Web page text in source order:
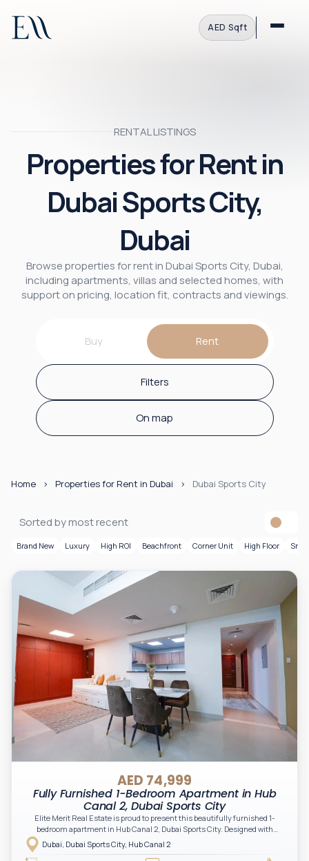
AED·Sqft
RENTAL LISTINGS
Properties for Rent in
Dubai Sports City,
Dubai
Browse properties for rent in Dubai Sports City, Dubai,
including apartments, villas and selected homes, with
support on pricing, location fit, contracts and viewings.
Buy Rent
Filters
On map
Home Properties for Rent in Dubai Dubai Sports City
Sorted by most recent
Brand New Luxury High ROI Beachfront Corner Unit High Floor
AED 74,999
Fully Furnished 1-Bedroom Apartment in Hub
Canal 2, Dubai Sports City
Elite Merit Real Estate is proud to present this beautifully furnished 1-
bedroom apartment in Hub Canal 2, Dubai Sports City. Designed with
comfort and functionality in mind, this spacious residence features elegant
interiors, modern furnishings, and a bright open-plan layout ideal for end-
Dubai, Dubai Sports City, Hub Canal 2